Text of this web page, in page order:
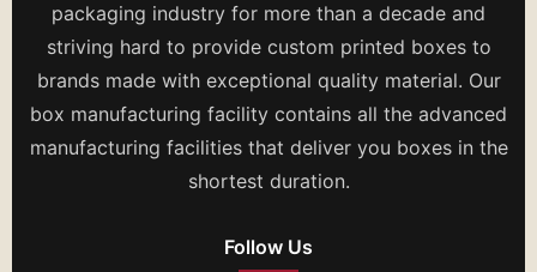
packaging industry for more than a decade and
striving hard to provide custom printed boxes to
brands made with exceptional quality material. Our
box manufacturing facility contains all the advanced
manufacturing facilities that deliver you boxes in the
shortest duration.
Follow Us